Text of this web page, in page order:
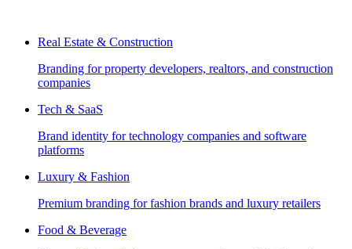
Real Estate & Construction
Branding for property developers, realtors, and construction
companies
Tech & SaaS
Brand identity for technology companies and software
platforms
Luxury & Fashion
Premium branding for fashion brands and luxury retailers
Food & Beverage